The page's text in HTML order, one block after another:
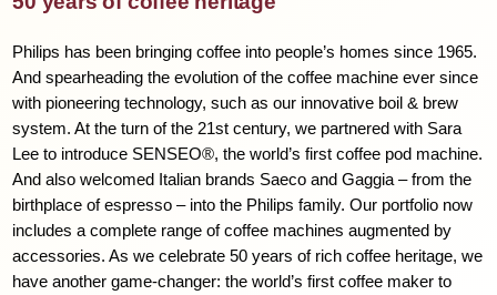
Philips has been bringing coffee into people’s homes since 1965.
And spearheading the evolution of the coffee machine ever since
with pioneering technology, such as our innovative boil & brew
system. At the turn of the 21st century, we partnered with Sara
Lee to introduce SENSEO®, the world’s first coffee pod machine.
And also welcomed Italian brands Saeco and Gaggia – from the
birthplace of espresso – into the Philips family. Our portfolio now
includes a complete range of coffee machines augmented by
accessories. As we celebrate 50 years of rich coffee heritage, we
have another game-changer: the world’s first coffee maker to